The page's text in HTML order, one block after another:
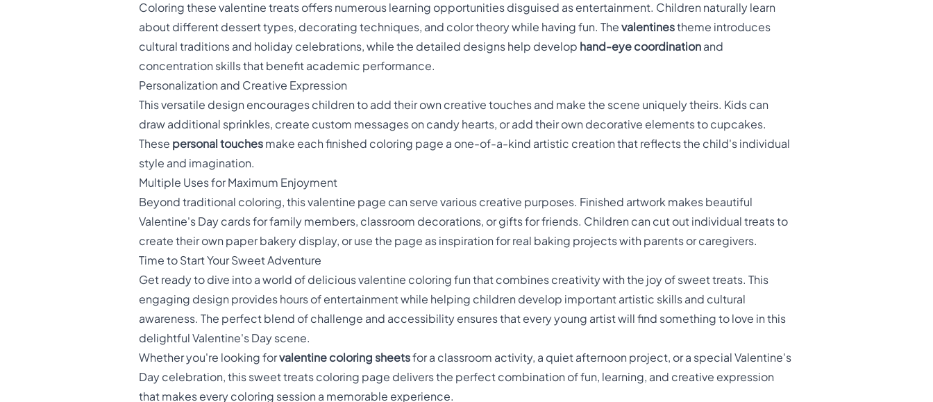
Coloring these valentine treats offers numerous learning opportunities disguised as entertainment. Children naturally learn
about different dessert types, decorating techniques, and color theory while having fun. The valentinestheme introduces
cultural traditions and holiday celebrations, while the detailed designs help develop hand-eye coordination and
concentration skills that benefit academic performance.
Personalization and Creative Expression
This versatile design encourages children to add their own creative touches and make the scene uniquely theirs. Kids can
draw additional sprinkles, create custom messages on candy hearts, or add their own decorative elements to cupcakes.
These personal touches make each finished coloring page a one-of-a-kind artistic creation that reflects the child's individual
style and imagination.
Multiple Uses for Maximum Enjoyment
Beyond traditional coloring, this valentine page can serve various creative purposes. Finished artwork makes beautiful
Valentine's Day cards for family members, classroom decorations, or gifts for friends. Children can cut out individual treats to
create their own paper bakery display, or use the page as inspiration for real baking projects with parents or caregivers.
Time to Start Your Sweet Adventure
Get ready to dive into a world of delicious valentine coloring fun that combines creativity with the joy of sweet treats. This
engaging design provides hours of entertainment while helping children develop important artistic skills and cultural
awareness. The perfect blend of challenge and accessibility ensures that every young artist will find something to love in this
delightful Valentine's Day scene.
Whether you're looking forvalentine coloring sheetsfor a classroom activity, a quiet afternoon project, or a special Valentine's
Day celebration, this sweet treats coloring page delivers the perfect combination of fun, learning, and creative expression
that makes every coloring session a memorable experience.